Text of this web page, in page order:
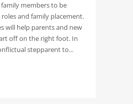
members to be
and family placement.
will help parents and new
off on the right foot. In
stepparent to...